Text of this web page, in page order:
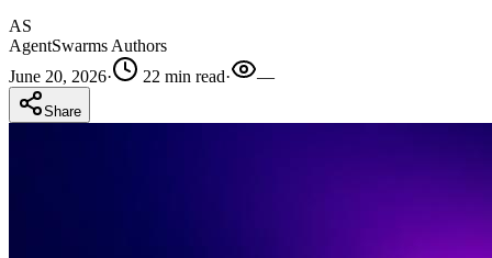
AS
AgentSwarms Authors
June 20, 2026· 22 min read· —
Share